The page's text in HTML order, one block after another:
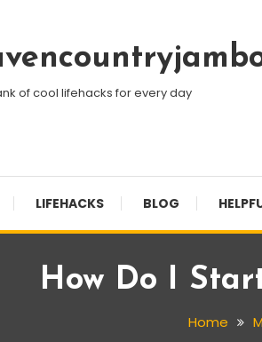
of cool lifehacks for every day
LIFEHACKS BLOG
How Do I
Home